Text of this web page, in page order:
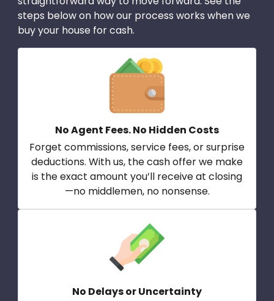
steps below on how our process works when we
buy your house for cash.
No Agent Fees. No Hidden Costs
Forget commissions, service fees, or surprise
deductions. With us, the cash offer we make
is the exact amount you’ll receive at closing
—no middlemen, no nonsense.
No Delays or Uncertainty